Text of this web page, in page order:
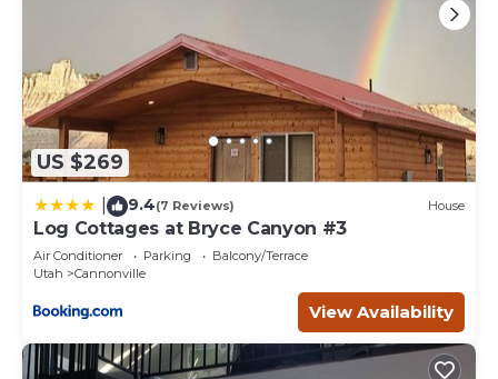
US $269
9.4(7 Reviews) House
Log Cottages at Bryce Canyon #3
Air Conditioner Parking
Balcony/Terrace
Utah
Cannonville
View Availability